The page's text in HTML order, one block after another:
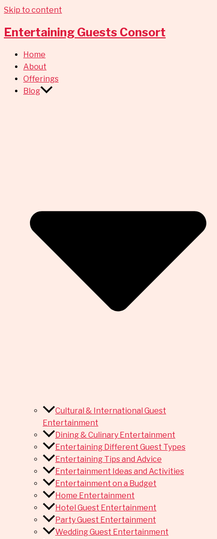
Skip to content
Entertaining Guests Consort
Home
About
Offerings
Blog
Cultural & International Guest
Entertainment
Dining & Culinary Entertainment
Entertaining Different Guest Types
Entertaining Tips and Advice
Entertainment Ideas and Activities
Entertainment on a Budget
Home Entertainment
Hotel Guest Entertainment
Party Guest Entertainment
Wedding Guest Entertainment